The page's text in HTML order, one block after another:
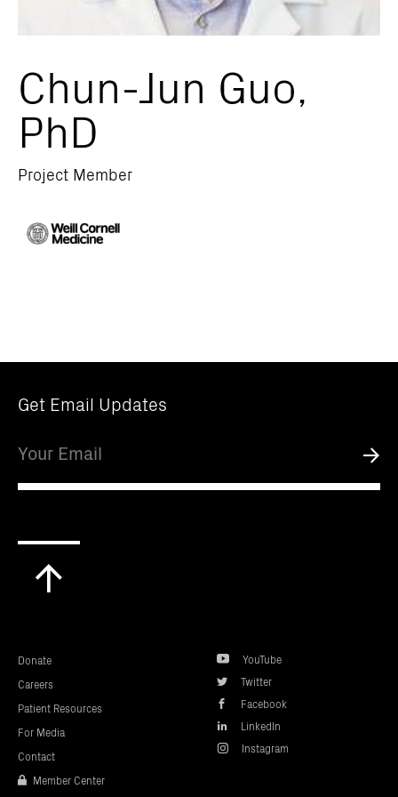
Chun-Jun Guo,
PhD
Project Member
Get Email Updates
Donate
Careers
Patient Resources
For Media
Contact
Member Center
YouTube
Twitter
Facebook
LinkedIn
Instagram